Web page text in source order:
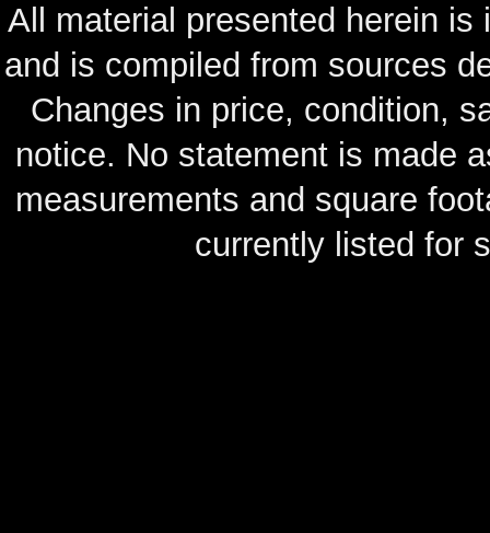
All material presented herein
and is compiled from sources
Changes in price, condition,
notice. No statement is made
measurements and square
currently listed for